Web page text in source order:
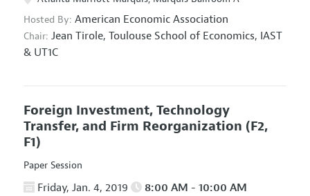
Hosted By: American Economic Association
Chair: Jean Tirole, Toulouse School of Economics, IAST
& UT1C
Foreign Investment, Technology
Transfer, and Firm Reorganization (F2,
F1)
Paper Session
Friday, Jan. 4, 2019 8:00 AM - 10:00 AM